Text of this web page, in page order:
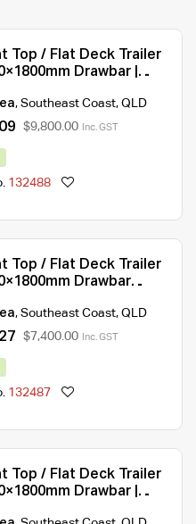
Top / Flat Deck Trailer
Drawbar |
, Southeast Coast, QLD
$9,800.00 Inc. GST
132488
Top / Flat Deck Trailer
Drawbar
, Southeast Coast, QLD
$7,400.00 Inc. GST
132487
Top / Flat Deck Trailer
Drawbar |